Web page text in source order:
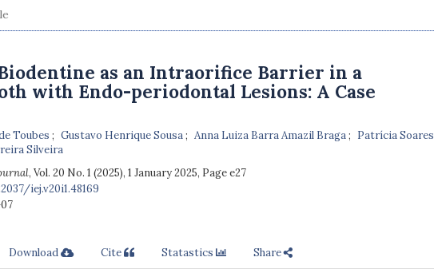
as an Intraorifice Barrier in a
with Endo-periodontal Lesions: A Case
Toubes Gustavo Henrique Sousa Anna Luiza Barra Amazil Braga
Patrícia Soares
Silveira
, Vol. 20 No. 1 (2025), 1 January 2025, Page e27
iej.v20i1.48169
Download Cite Statastics Share